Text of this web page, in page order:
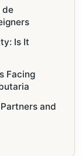
de
Is It
Facing
and